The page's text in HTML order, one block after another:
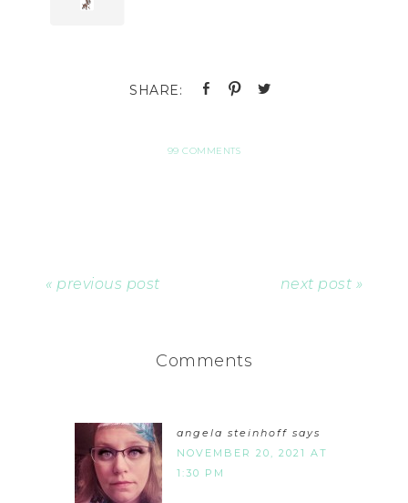
99 COMMENTS
« previous post next post »
Comments
angela steinhoff says
NOVEMBER 20, 2021 AT
1:30 PM